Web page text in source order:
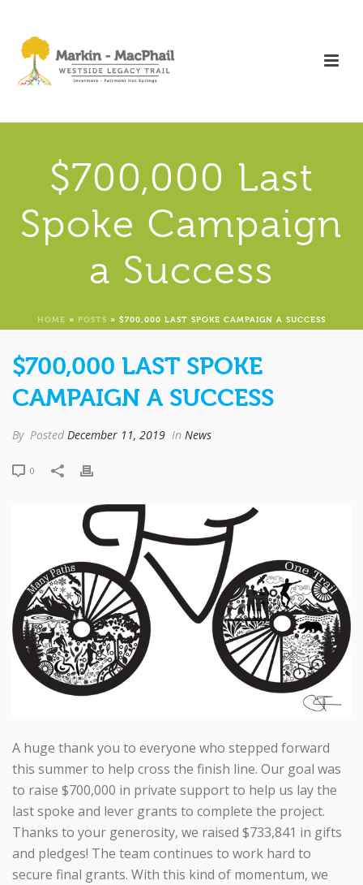
$700,000 Last
Spoke Campaign
a Success
HOME » POSTS » $700,000 LAST SPOKE CAMPAIGN A SUCCESS
$700,000 LAST SPOKE
CAMPAIGN A SUCCESS
By Posted December 11, 2019 In News
0
A huge thank you to everyone who stepped forward
this summer to help cross the finish line. Our goal was
to raise $700,000 in private support to help us lay the
last spoke and lever grants to complete the project.
Thanks to your generosity, we raised $733,841 in gifts
and pledges! The team continues to work hard to
secure final grants. With this kind of momentum, we